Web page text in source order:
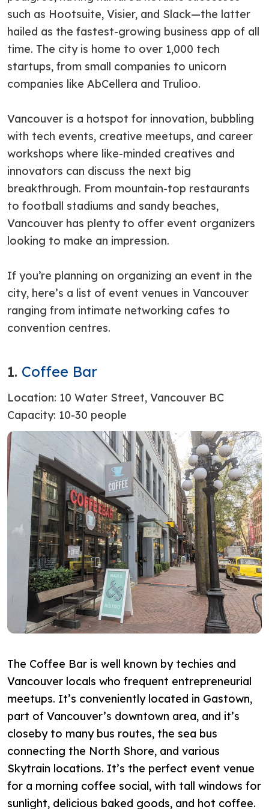
such as Hootsuite, Visier, and Slack—the latter
hailed as the fastest-growing business app of all
time. The city is home to over 1,000 tech
startups, from small companies to unicorn
companies like AbCellera and Trulioo.
Vancouver is a hotspot for innovation, bubbling
with tech events, creative meetups, and career
workshops where like-minded creatives and
innovators can discuss the next big
breakthrough. From mountain-top restaurants
to football stadiums and sandy beaches,
Vancouver has plenty to offer event organizers
looking to make an impression.
If you’re planning on organizing an event in the
city, here’s a list of event venues in Vancouver
ranging from intimate networking cafes to
convention centres.
1. Coffee Bar
Location: 10 Water Street, Vancouver BC
Capacity: 10-30 people
The Coffee Bar is well known by techies and
Vancouver locals who frequent entrepreneurial
meetups. It’s conveniently located in Gastown,
part of Vancouver’s downtown area, and it’s
closeby to many bus routes, the sea bus
connecting the North Shore, and various
Skytrain locations. It’s the perfect event venue
for a morning coffee social, with tall windows for
sunlight, delicious baked goods, and hot coffee.